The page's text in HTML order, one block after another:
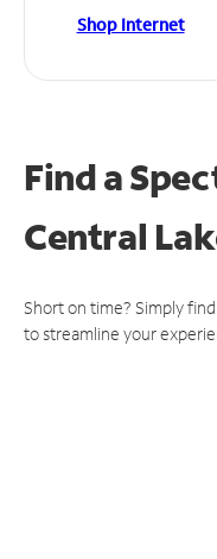
Shop Internet
Find a
Central
Short on time? Simply
to streamline your